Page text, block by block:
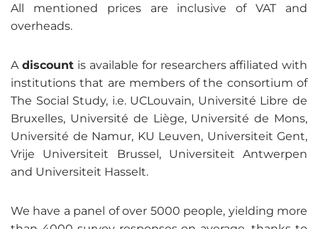
All mentioned prices are inclusive of VAT and
overheads.
A discount is available for researchers affiliated with
institutions that are members of the consortium of
The Social Study, i.e. UCLouvain, Université Libre de
Bruxelles, Université de Liège, Université de Mons,
Université de Namur, KU Leuven, Universiteit Gent,
Vrije Universiteit Brussel, Universiteit Antwerpen
and Universiteit Hasselt.
We have a panel of over 5000 people, yielding more